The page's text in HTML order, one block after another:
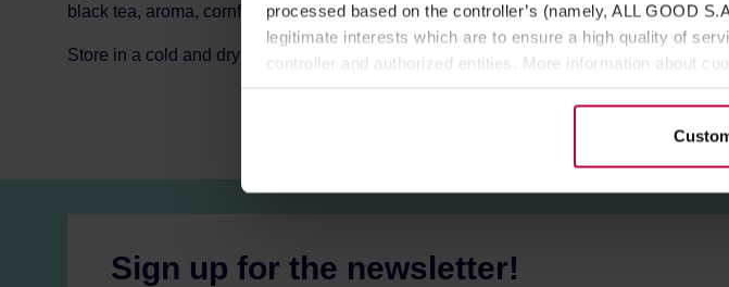
processed based on the controller’s (namely, ALL GOOD
legitimate interests which are to ensure a high quality of
controller and authorized entities. More information about
black tea, aroma, cornflower blossoms.
Store in a cold and dry space.
Sign up for the newsletter!